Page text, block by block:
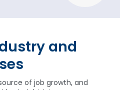
and
of job growth, and